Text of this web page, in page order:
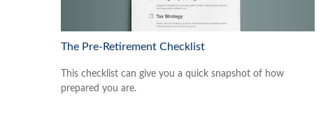
The Pre-Retirement Checklist
This checklist can give you a quick snapshot of how
prepared you are.